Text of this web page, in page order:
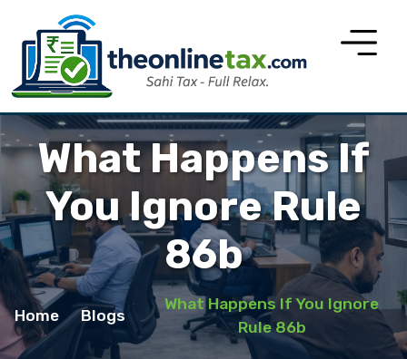
What Happens If
You Ignore Rule
86b
Home Blogs
What Happens If You Ignore
Rule 86b